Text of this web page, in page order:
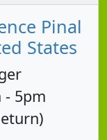
Pinal
States
- 5pm